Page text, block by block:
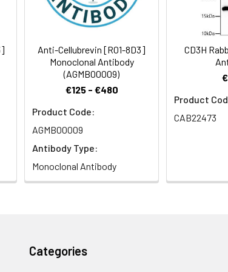
Anti-Cellubrevin [R01-8D3]
Monoclonal Antibody
(AGMB00009)
€125 - €480
Product Code:
AGMB00009
Antibody Type:
Monoclonal Antibody
CD3H
Product
CAB22473
Categories